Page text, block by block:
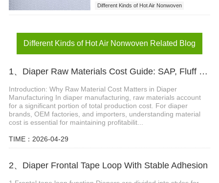
Different Kinds of Hot Air Nonwoven
Different Kinds of Hot Air Nonwoven Related Blog
1、Diaper Raw Materials Cost Guide: SAP, Fluff Pulp & ADL Pricing Factors
Introduction: Why Raw Material Cost Matters in Diaper
Manufacturing In diaper manufacturing, raw materials account
for a significant portion of total production cost. For diaper
brands, OEM factories, and importers, understanding material
cost is essential for maintaining profitabilit...
TIME：2026-04-29
2、Diaper Frontal Tape Loop With Stable Adhesion